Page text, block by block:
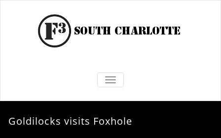
TOGGLE NAVIGATION
Goldilocks visits Foxhole